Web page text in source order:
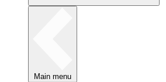
Main menu